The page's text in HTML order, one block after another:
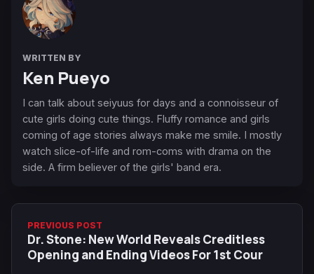
WRITTEN BY
Ken Pueyo
I can talk about seiyuus for days and a connoisseur of
cute girls doing cute things. Fluffy romance and girls
coming of age stories always make me smile. I mostly
watch slice-of-life and rom-coms with drama on the
side. A firm believer of the girls' band era.
PREVIOUS POST
Dr. Stone: New World Reveals Creditless
Opening and Ending Videos For 1st Cour